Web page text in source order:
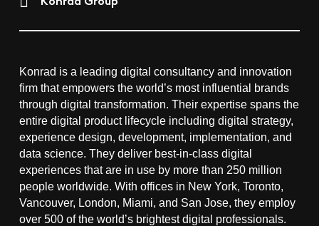
Konrad is a leading digital consultancy and innovation
firm that empowers the world’s most influential brands
through digital transformation. Their expertise spans the
entire digital product lifecycle including digital strategy,
experience design, development, implementation, and
data science. They deliver best-in-class digital
experiences that are in use by more than 250 million
people worldwide. With offices in New York, Toronto,
Vancouver, London, Miami, and San Jose, they employ
over 500 of the world’s brightest digital professionals.